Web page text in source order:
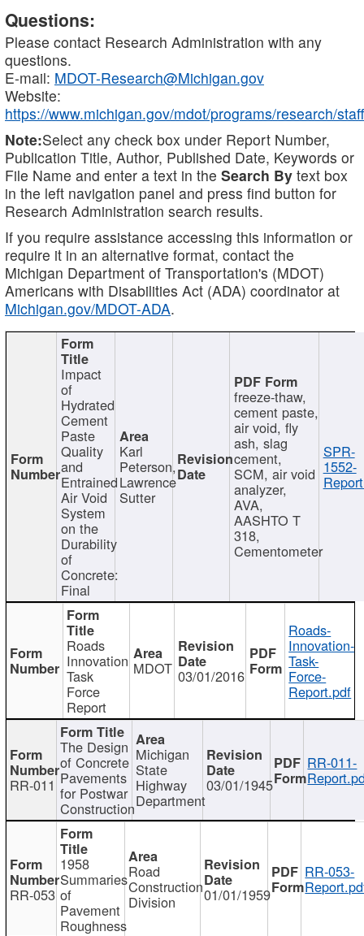
Questions:
Please contact Research Administration with any
questions.
E-mail: MDOT-Research@Michigan.gov
Website:
https://www.michigan.gov/mdot/programs/research/staff
Note:Select any check box under Report Number,
Publication Title, Author, Published Date, Keywords or
File Name and enter a text in the Search By text box
in the left navigation panel and press find button for
Research Administration search results.
If you require assistance accessing this information or
require it in an alternative format, contact the
Michigan Department of Transportation's (MDOT)
Americans with Disabilities Act (ADA) coordinator at
Michigan.gov/MDOT-ADA.
Impact
of
Hydrated
Cement
Paste
Quality
and
Entrained
Air Void
System
on the
Durability
of
Concrete:
Final
Karl
Peterson,
Lawrence
Sutter
freeze-thaw,
cement paste,
air void, fly
ash, slag
cement,
SCM, air void
analyzer,
AVA,
AASHTO T
318,
Cementometer
SPR-
1552-
Roads
Innovation
Task
Force
Report
MDOT 03/01/2016
Roads-
Innovation-
Task-
Force-
Report.pdf
RR-011
The Design
of Concrete
Pavements
for Postwar
Construction
Michigan
State
Highway
Department
03/01/1945
RR-011-
RR-053
1958
Summaries
of
Pavement
Roughness
Road
Construction
Division 01/01/1959
RR-053-